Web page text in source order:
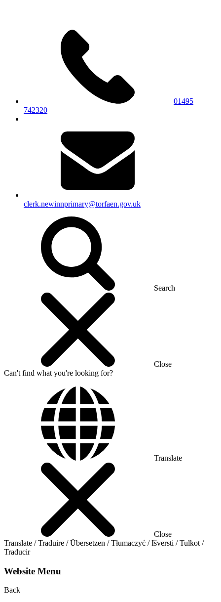
01495
742320
clerk.newinnprimary@torfaen.gov.uk
Search
Close
Can't find what you're looking for?
Translate
Close
Translate / Traduire / Übersetzen / Tłumaczyć / Išversti / Tulkot /
Traducir
Website Menu
Back